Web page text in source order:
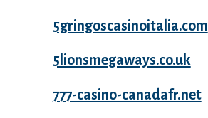
5gringoscasinoitalia.com
5lionsmegaways.co.uk
777-casino-canadafr.net